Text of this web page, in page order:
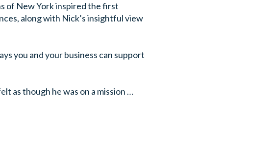
of New York inspired the first
along with Nick’s insightful view
you and your business can support
as though he was on a mission …